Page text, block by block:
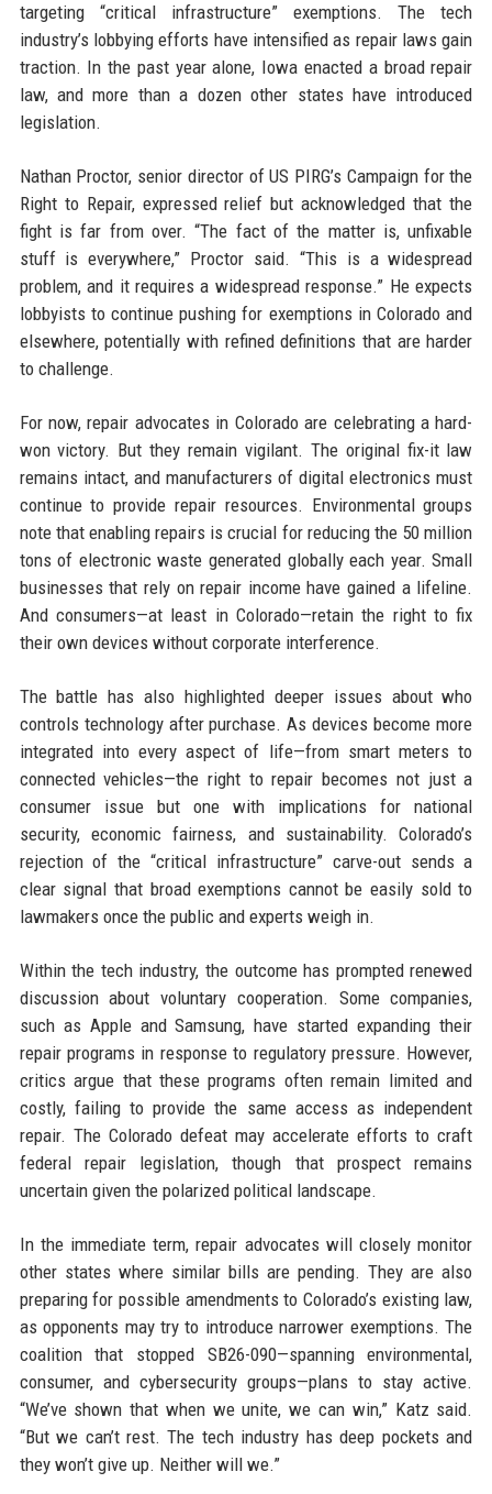
targeting “critical infrastructure” exemptions. The tech
industry’s lobbying efforts have intensified as repair laws gain
traction. In the past year alone, Iowa enacted a broad repair
law, and more than a dozen other states have introduced
legislation.
Nathan Proctor, senior director of US PIRG’s Campaign for the
Right to Repair, expressed relief but acknowledged that the
fight is far from over. “The fact of the matter is, unfixable
stuff is everywhere,” Proctor said. “This is a widespread
problem, and it requires a widespread response.” He expects
lobbyists to continue pushing for exemptions in Colorado and
elsewhere, potentially with refined definitions that are harder
to challenge.
For now, repair advocates in Colorado are celebrating a hard-
won victory. But they remain vigilant. The original fix-it law
remains intact, and manufacturers of digital electronics must
continue to provide repair resources. Environmental groups
note that enabling repairs is crucial for reducing the 50 million
tons of electronic waste generated globally each year. Small
businesses that rely on repair income have gained a lifeline.
And consumers—at least in Colorado—retain the right to fix
their own devices without corporate interference.
The battle has also highlighted deeper issues about who
controls technology after purchase. As devices become more
integrated into every aspect of life—from smart meters to
connected vehicles—the right to repair becomes not just a
consumer issue but one with implications for national
security, economic fairness, and sustainability. Colorado’s
rejection of the “critical infrastructure” carve-out sends a
clear signal that broad exemptions cannot be easily sold to
lawmakers once the public and experts weigh in.
Within the tech industry, the outcome has prompted renewed
discussion about voluntary cooperation. Some companies,
such as Apple and Samsung, have started expanding their
repair programs in response to regulatory pressure. However,
critics argue that these programs often remain limited and
costly, failing to provide the same access as independent
repair. The Colorado defeat may accelerate efforts to craft
federal repair legislation, though that prospect remains
uncertain given the polarized political landscape.
In the immediate term, repair advocates will closely monitor
other states where similar bills are pending. They are also
preparing for possible amendments to Colorado’s existing law,
as opponents may try to introduce narrower exemptions. The
coalition that stopped SB26-090—spanning environmental,
consumer, and cybersecurity groups—plans to stay active.
“We’ve shown that when we unite, we can win,” Katz said.
“But we can’t rest. The tech industry has deep pockets and
they won’t give up. Neither will we.”